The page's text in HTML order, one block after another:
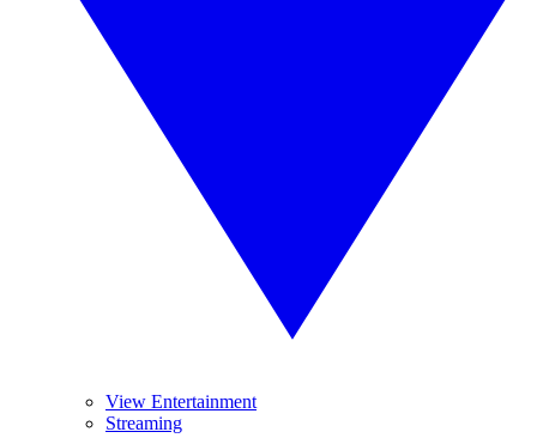
View Entertainment
Streaming